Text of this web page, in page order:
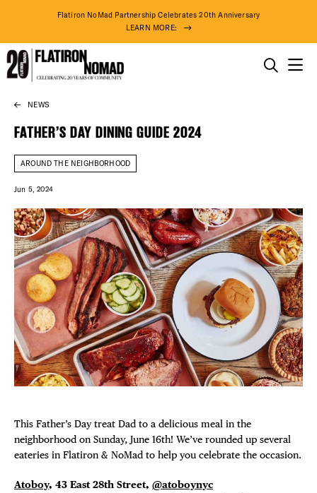
Skip
content
Flatiron NoMad Partnership Celebrates 20th Anniversary
LEARN MORE:
THINGS TO DO
THE DISTRICT
DO BUSINESS
ABOUT US
74° F
Plaza Open
FACEBOOK
TWITTER
NEWS
FATHER’S DAY DINING GUIDE 2024
AROUND THE NEIGHBORHOOD
Jun 5, 2024
This Father’s Day treat Dad to a delicious meal in the
neighborhood on Sunday, June 16th! We’ve rounded up several
eateries in Flatiron & NoMad to help you celebrate the occasion.
Atoboy, 43 East 28th Street, @atoboynyc